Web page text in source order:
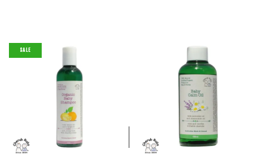
ADD TO CART ADD TO CART
SALE